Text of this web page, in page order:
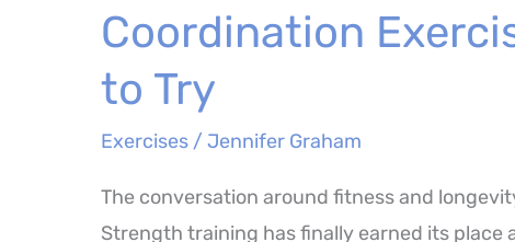
Exercises
Build
Strength
Home
Coordination
to Try
Exercises / Jennifer Graham
The conversation around fitness and
Strength training has finally earned its